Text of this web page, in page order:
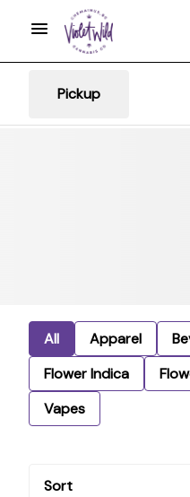
Pickup
All Apparel
Flower Indica
Vapes
Sort